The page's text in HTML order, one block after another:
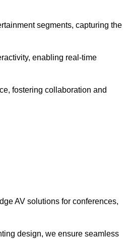
segments, capturing the
enabling real-time
fostering collaboration and
AV solutions for conferences,
design, we ensure seamless